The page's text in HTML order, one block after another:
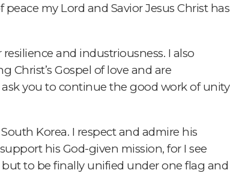
my Lord and Savior Jesus Christ has
and industriousness. I also
Gospel of love and are
you to continue the good work of unity
Korea. I respect and admire his
his God-given mission, for I see
to be finally unified under one flag and